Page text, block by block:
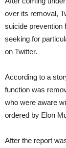
over its removal,
suicide prevention
seeking for
on Twitter.
According to a
function was
who were aware
ordered by Elon
After the report